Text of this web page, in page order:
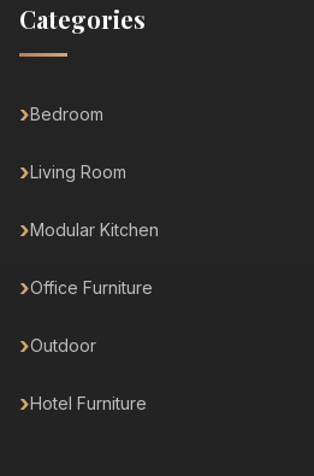
Categories
Bedroom
Living Room
Modular Kitchen
Office Furniture
Outdoor
Hotel Furniture